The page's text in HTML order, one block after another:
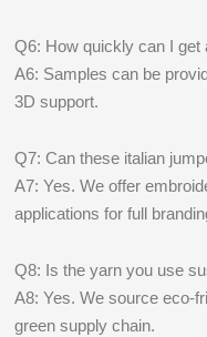
Q6: How quickly can I get
A6: Samples can be
3D support.
Q7: Can these italian
A7: Yes. We offer
applications for full
Q8: Is the yarn you use
A8: Yes. We source eco-
green supply chain.